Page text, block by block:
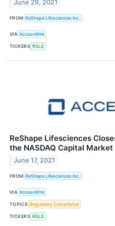
June 29, 2021
FROM ReShape Lifesciences Inc.
VIA AccessWire
TICKERS RSLS
ReShape Lifesciences
the NASDAQ Capital Market
June 17, 2021
FROM ReShape Lifesciences Inc.
VIA AccessWire
TOPICS Regulatory Compliance
TICKERS RSLS